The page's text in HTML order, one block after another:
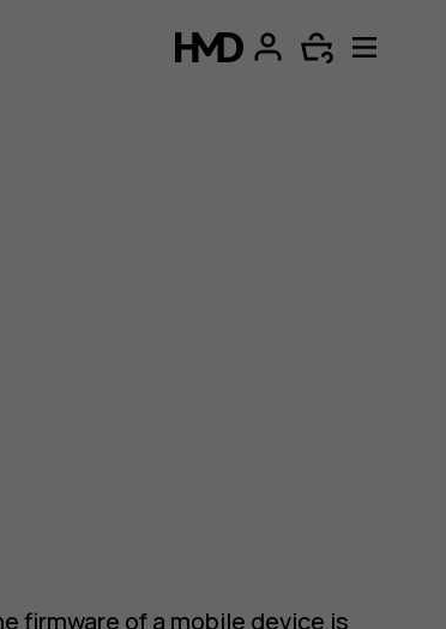
firmware of a mobile device is